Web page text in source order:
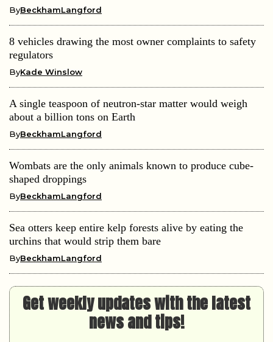
ByBeckhamLangford
8 vehicles drawing the most owner complaints to safety
regulators
ByKade Winslow
A single teaspoon of neutron-star matter would weigh
about a billion tons on Earth
ByBeckhamLangford
Wombats are the only animals known to produce cube-
shaped droppings
ByBeckhamLangford
Sea otters keep entire kelp forests alive by eating the
urchins that would strip them bare
ByBeckhamLangford
Get weekly updates with the latest
news and tips!